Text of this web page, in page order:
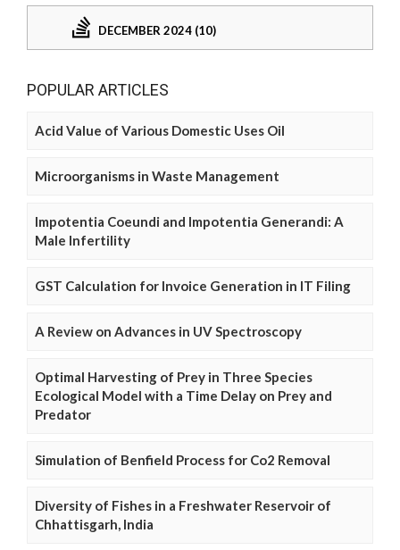
DECEMBER 2024 (10)
POPULAR ARTICLES
Acid Value of Various Domestic Uses Oil
Microorganisms in Waste Management
Impotentia Coeundi and Impotentia Generandi: A
Male Infertility
GST Calculation for Invoice Generation in IT Filing
A Review on Advances in UV Spectroscopy
Optimal Harvesting of Prey in Three Species
Ecological Model with a Time Delay on Prey and
Predator
Simulation of Benfield Process for Co2 Removal
Diversity of Fishes in a Freshwater Reservoir of
Chhattisgarh, India